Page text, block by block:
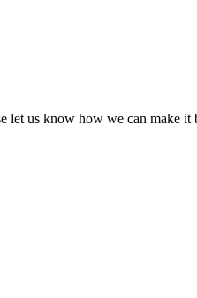
us know how we can make it